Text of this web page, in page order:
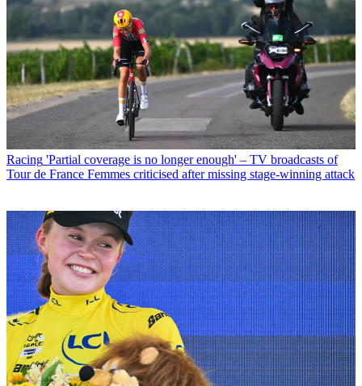
Racing 'Partial coverage is no longer enough' – TV broadcasts of
Tour de France Femmes criticised after missing stage-winning attack